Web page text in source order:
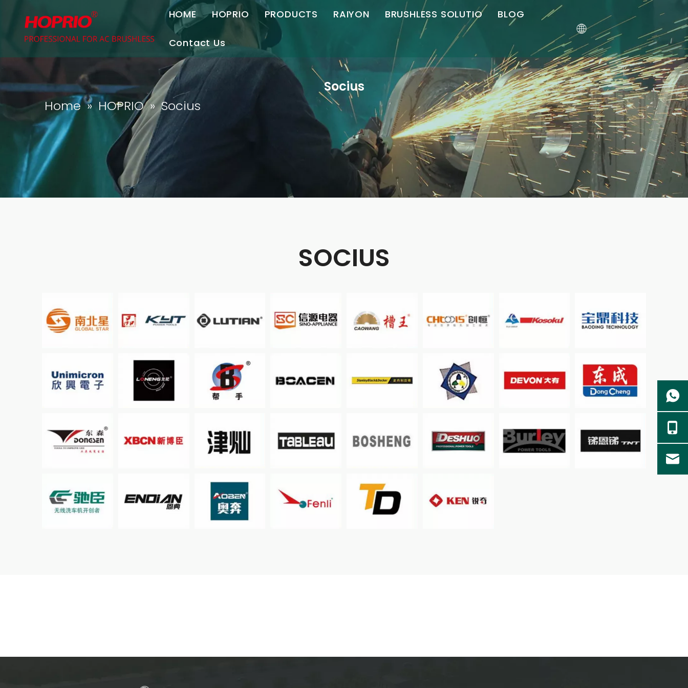
HOME HOPRIO
AC Brushless
Turba Profile
PRODUCTS
Angulus Grinder
recta Grinder
Mori Grinder
Machina Chamfering
Secans Machina
Magnetic EXERCITATIO
RAIYON
Angulus Grinder
recta Grinder
Politor
BRUSHLESS SOLUTIO
Motor Controller
BLOG
Contact Us
Contact Us
Join Us
Socius
Home » HOPRIO »Socius
SOCIUS